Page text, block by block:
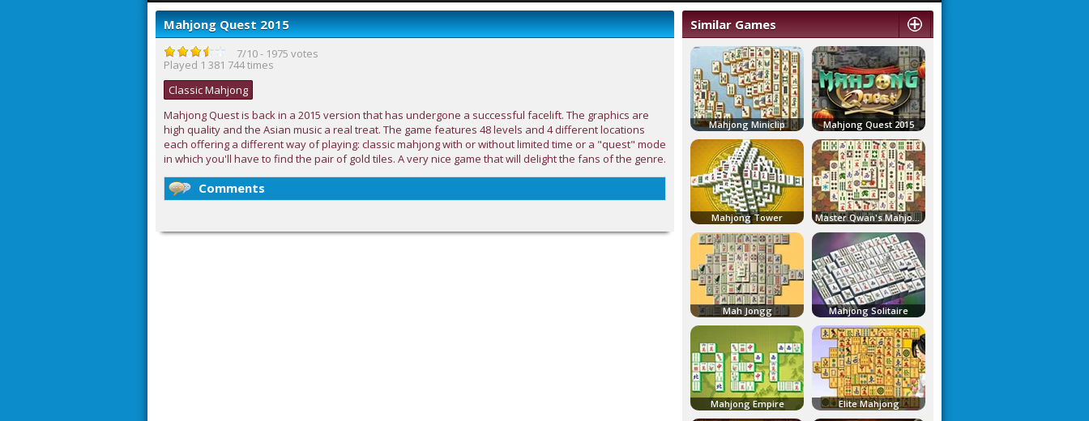
Mahjong Quest 2015
7/10- 1975 votes
Played 1 381 744 times
Classic Mahjong
Mahjong Quest is back in a 2015 version that has undergone a successful facelift. The graphics are
high quality and the Asian music a real treat. The game features 48 levels and 4 different locations
each offering a different way of playing: classic mahjong with or without limited time or a "quest" mode
in which you'll have to find the pair of gold tiles. A very nice game that will delight the fans of the genre.
Comments
Similar Games
Mahjong Miniclip Mahjong Quest 2015
Mahjong Tower Master Qwan's Mahjongg
Mah Jongg Mahjong Solitaire
Mahjong Empire Elite Mahjong